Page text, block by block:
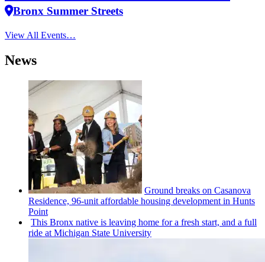
Bronx Summer Streets
View All Events…
News
Ground breaks on Casanova
Residence, 96-unit affordable housing development in Hunts
Point
This Bronx native is leaving home for a fresh start, and a full
ride at Michigan State University